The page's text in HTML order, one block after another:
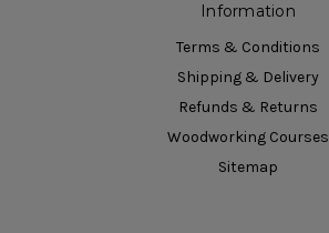
Information
Terms & Conditions
Shipping & Delivery
Refunds & Returns
Woodworking Courses
Sitemap